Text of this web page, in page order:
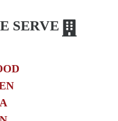
SERVE